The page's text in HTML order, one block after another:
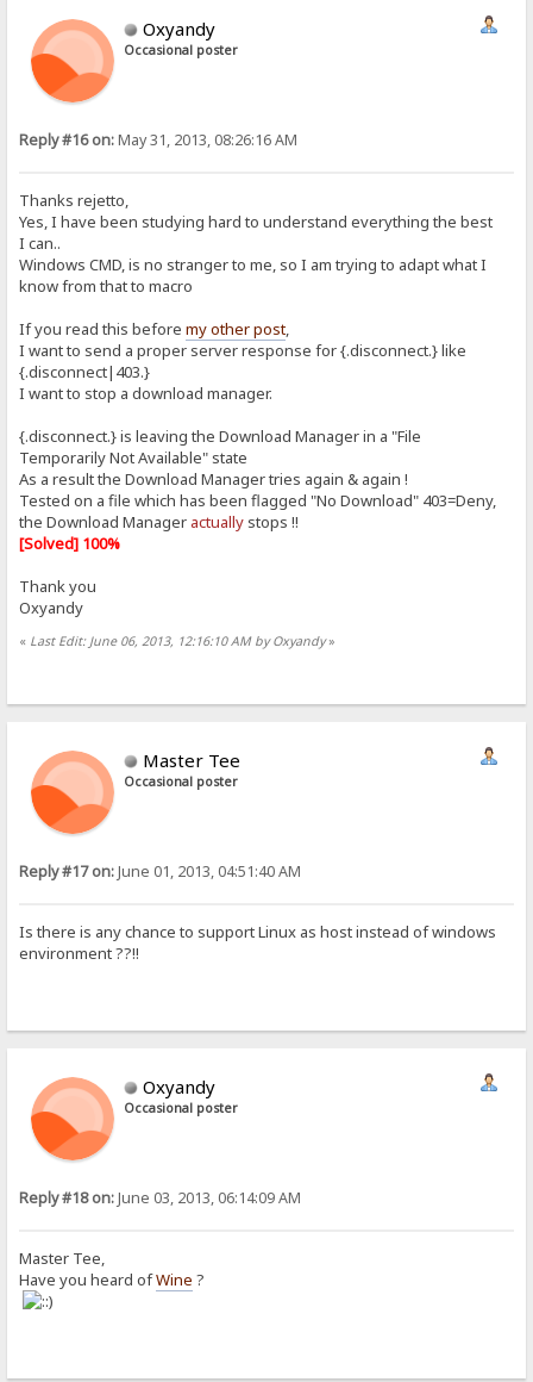
Oxyandy
Occasional poster
Reply #16 on:May 31, 2013, 08:26:16 AM
Thanks rejetto,
Yes, I have been studying hard to understand everything the best
I can..
Windows CMD, is no stranger to me, so I am trying to adapt what I
know from that to macro
If you read this beforemy other post,
I want to send a proper server response for {.disconnect.} like
{.disconnect|403.}
I want to stop a download manager.
{.disconnect.} is leaving the Download Manager in a "File
Temporarily Not Available" state
As a result the Download Manager tries again & again !
Tested on a file which has been flagged "No Download" 403=Deny,
the Download Manager actually stops !!
[Solved] 100%
Thank you
Oxyandy
« Last Edit: June 06, 2013, 12:16:10 AM by Oxyandy»
Master Tee
Occasional poster
Reply #17 on:June 01, 2013, 04:51:40 AM
Is there is any chance to support Linux as host instead of windows
environment ??!!
Oxyandy
Occasional poster
Reply #18 on:June 03, 2013, 06:14:09 AM
Master Tee,
Have you heard ofWine ?